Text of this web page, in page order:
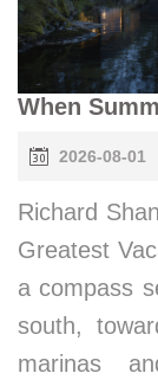
When
2026-08-01
Richard
Greatest
a compass
south,
marinas